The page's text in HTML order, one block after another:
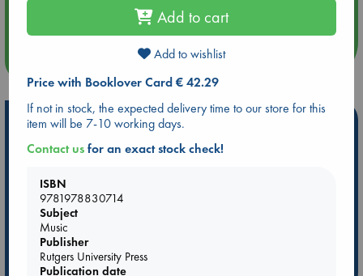
An afternoon with Abdalhadi Alijla: Fearful in Gaza
more events
Hot Highlights
Be inspired by books chosen because they are popular, current or
ABC Favorites
Star Wars
ABC Bestsellers - July
AWCA Page Turners
Weird Book of the Week
Add to cart
Add to wishlist
Price with Booklover Card € 42.29
If not in stock, the expected delivery time to our store for this
item will be 7-10 working days.
Contact usfor an exact stock check!
ISBN
9781978830714
Subject
Music
Publisher
Rutgers University Press
Publication date